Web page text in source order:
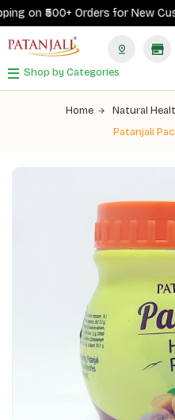
₹500+ Orders for New
Shop by Categories
Home Natural
Patanjali